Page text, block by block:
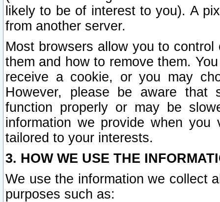
likely to be of interest to you). A
from another server.
Most browsers allow you to
them and how to remove them.
receive a cookie, or you may
However, please be aware that
function properly or may be
information we provide when
tailored to your interests.
3. HOW WE USE THE
We use the information we collect
purposes such as: